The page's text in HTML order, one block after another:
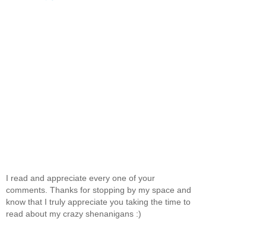
I read and appreciate every one of your
comments. Thanks for stopping by my space and
know that I truly appreciate you taking the time to
read about my crazy shenanigans :)